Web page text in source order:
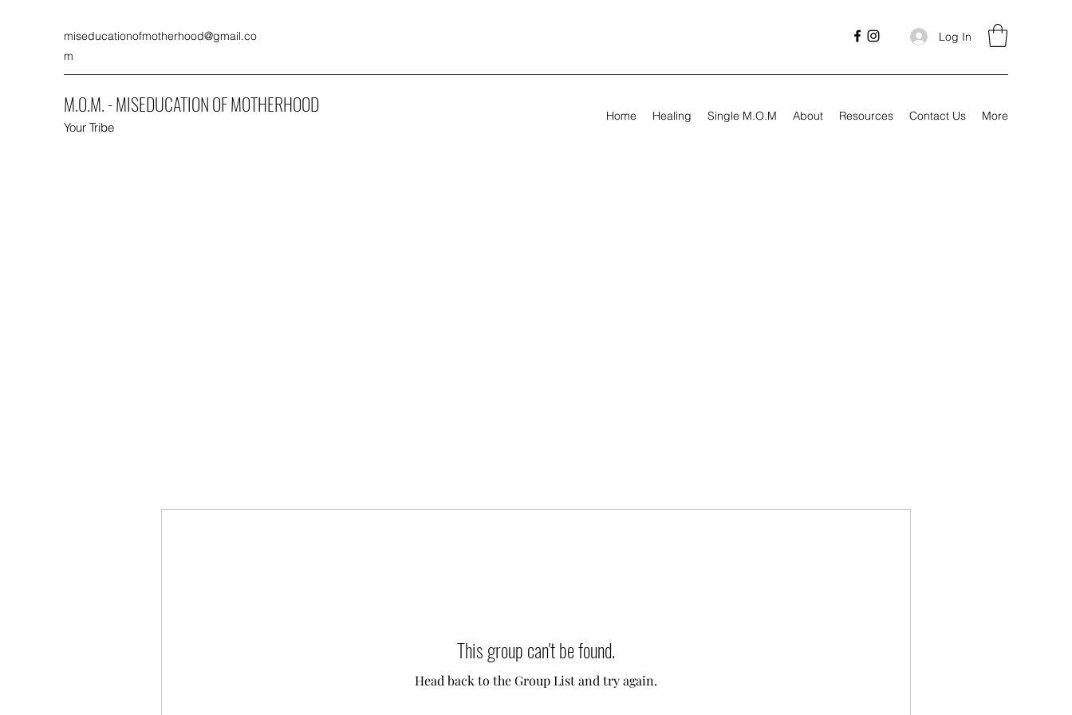
miseducationofmotherhood@gmail.co
m
Log In
M.O.M. - MISEDUCATION OF MOTHERHOOD
Your Tribe
Home Healing Single M.O.M About Resources Contact Us More
This group can't be found.
Head back to the Group List and try again.